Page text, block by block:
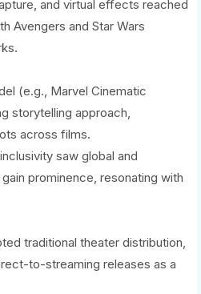
and virtual effects reached
Avengers and Star Wars
(e.g., Marvel Cinematic
storytelling approach,
across films.
saw global and
prominence, resonating with
traditional theater distribution,
to-streaming releases as a